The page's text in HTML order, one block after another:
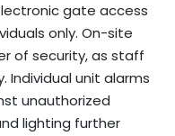
gate access
only. On-site
of security, as staff
Individual unit alarms
unauthorized
lighting further